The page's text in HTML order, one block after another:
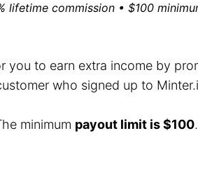
lifetime commission • $100
you to earn extra income by
who signed up to
minimum payout limit is $100